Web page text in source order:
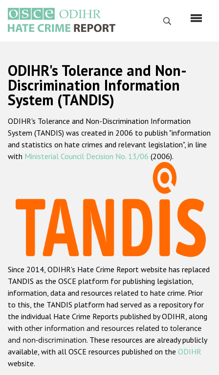
main
content
Search
Русский
Main
navigation
Home
About us
ODIHR's mandate
ODIHR's methodology
Hate Crime Report
Racist and xenophobic hate crime
Anti-Roma hate crime
Anti-Semitic hate crime
Anti-Muslim hate crime
Anti-Christian hate crime
Other hate crime based on religion or belief
Gender-based hate crime
ODIHR's Tolerance and Non-
Discrimination Information
System (TANDIS)
ODIHR's Tolerance and Non-Discrimination Information
System (TANDIS) was created in 2006 to publish "information
and statistics on hate crimes and relevant legislation", in line
with Ministerial Council Decision No. 13/06 (2006).
Since 2014, ODIHR's Hate Crime Report website has replaced
TANDIS as the OSCE platform for publishing legislation,
information, data and resources related to hate crime. Prior
to this, the TANDIS platform had served as a repository for
the individual Hate Crime Reports published by ODIHR, along
with other information and resources related to tolerance
and non-discrimination. These resources are already publicly
available, with all OSCE resources published on the ODIHR
website.